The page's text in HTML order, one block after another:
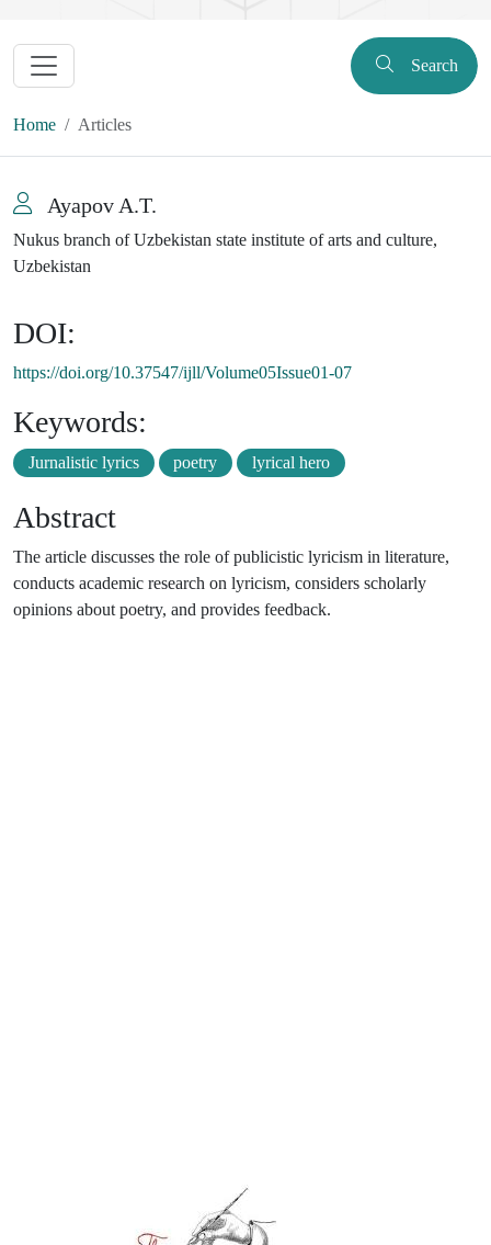
Search
Home Articles
Ayapov A.T.
Nukus branch of Uzbekistan state institute of arts and culture,
Uzbekistan
DOI:
https://doi.org/10.37547/ijll/Volume05Issue01-07
Keywords:
Jurnalistic lyrics poetry lyrical hero
Abstract
The article discusses the role of publicistic lyricism in literature,
conducts academic research on lyricism, considers scholarly
opinions about poetry, and provides feedback.